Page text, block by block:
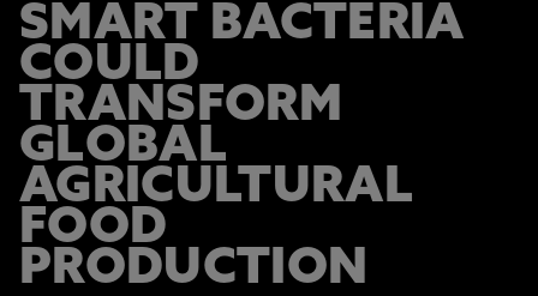
SMART BACTERIA
COULD
TRANSFORM
GLOBAL
AGRICULTURAL
FOOD
PRODUCTION